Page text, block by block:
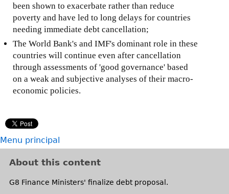
been shown to exacerbate rather than reduce
poverty and have led to long delays for countries
needing immediate debt cancellation;
The World Bank's and IMF's dominant role in these
countries will continue even after cancellation
through assessments of 'good governance' based
on a weak and subjective analyses of their macro-
economic policies.
Menu principal
About this content
G8 Finance Ministers' finalize debt proposal.